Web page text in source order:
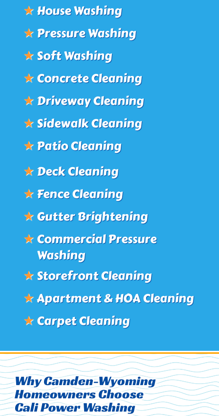
★House Washing
★Pressure Washing
★Soft Washing
★Concrete Cleaning
★Driveway Cleaning
★Sidewalk Cleaning
★Patio Cleaning
★Deck Cleaning
★Fence Cleaning
★Gutter Brightening
★Commercial Pressure
Washing
★Storefront Cleaning
★Apartment & HOA Cleaning
★Carpet Cleaning
Why Camden-Wyoming
Homeowners Choose
Cali Power Washing